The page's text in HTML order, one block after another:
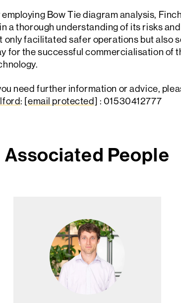
employing Bow Tie diagram analysis,
a thorough understanding of its risks
only facilitated safer operations but also
for the successful commercialisation of
need further information or advice,
: [email protected] : 01530412777
Associated People